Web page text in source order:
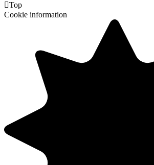
Top
Cookie information